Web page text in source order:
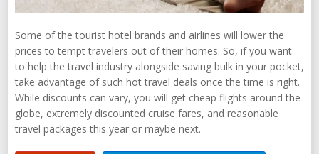
Some of the tourist hotel brands and airlines will lower the
prices to tempt travelers out of their homes. So, if you want
to help the travel industry alongside saving bulk in your pocket,
take advantage of such hot travel deals once the time is right.
While discounts can vary, you will get cheap flights around the
globe, extremely discounted cruise fares, and reasonable
travel packages this year or maybe next.